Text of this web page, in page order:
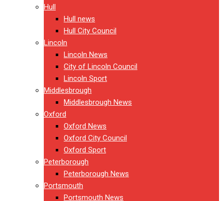
Hull
Hull news
Hull City Council
Lincoln
Lincoln News
City of Lincoln Council
Lincoln Sport
Middlesbrough
Middlesbrough News
Oxford
Oxford News
Oxford City Council
Oxford Sport
Peterborough
Peterborough News
Portsmouth
Portsmouth News